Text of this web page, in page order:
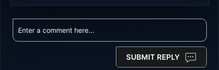
SUBMIT REPLY